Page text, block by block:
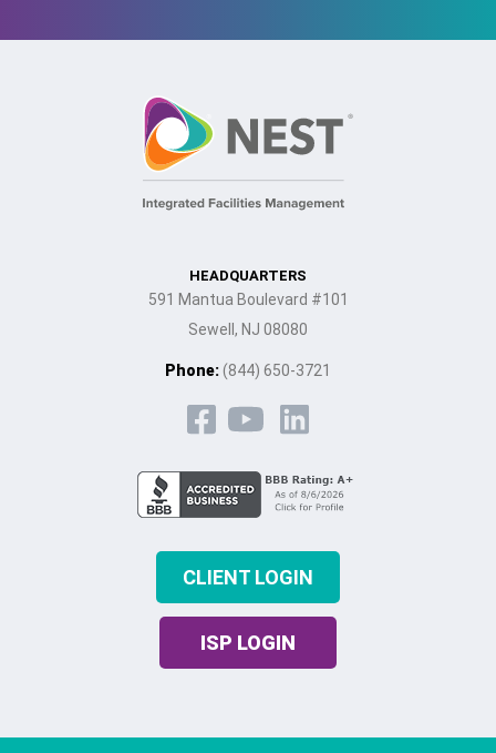
HEADQUARTERS
591 Mantua Boulevard #101
Sewell, NJ 08080
Phone:(844) 650-3721
CLIENT LOGIN
ISP LOGIN